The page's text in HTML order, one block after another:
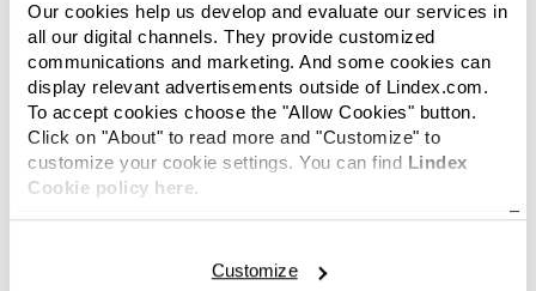
Our cookies help us develop and evaluate our services in
all our digital channels. They provide customized
communications and marketing. And some cookies can
display relevant advertisements outside of Lindex.com.
To accept cookies choose the "Allow Cookies" button.
Click on "About" to read more and "Customize" to
customize your cookie settings. You can find Lindex
Cookie policy here.
Customize
customer where she wants to be met.
We are delighted to expand together
with ASOS and to reach our
followers wherever in the world they
may be, says Henrik Sörstedt,
Director of Customer Experience at
destination and a great complement to Lindex